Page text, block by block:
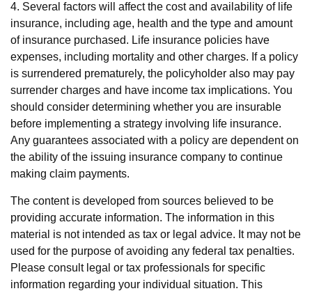
4. Several factors will affect the cost and availability of life
insurance, including age, health and the type and amount
of insurance purchased. Life insurance policies have
expenses, including mortality and other charges. If a policy
is surrendered prematurely, the policyholder also may pay
surrender charges and have income tax implications. You
should consider determining whether you are insurable
before implementing a strategy involving life insurance.
Any guarantees associated with a policy are dependent on
the ability of the issuing insurance company to continue
making claim payments.
The content is developed from sources believed to be
providing accurate information. The information in this
material is not intended as tax or legal advice. It may not be
used for the purpose of avoiding any federal tax penalties.
Please consult legal or tax professionals for specific
information regarding your individual situation. This